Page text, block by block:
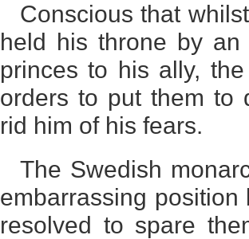
Conscious that
held his throne by
princes to his ally,
orders to put them to
rid him of his fears.
The Swedish
embarrassing
resolved to spare